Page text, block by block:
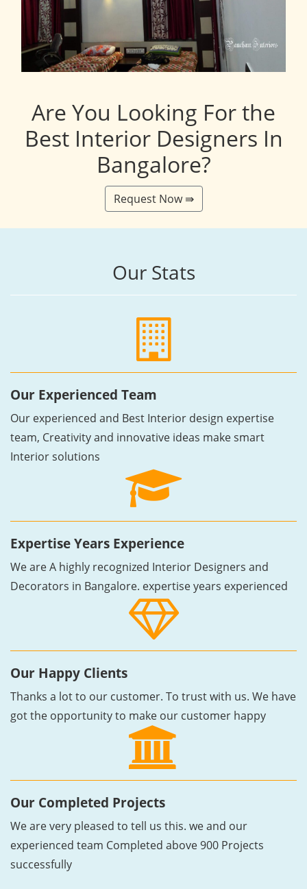
Are You Looking For the
Best Interior Designers In
Bangalore?
Request Now ⇛
Our Stats
Our Experienced Team
Our experienced and Best Interior design expertise
team, Creativity and innovative ideas make smart
Interior solutions
Expertise Years Experience
We are A highly recognized Interior Designers and
Decorators in Bangalore. expertise years experienced
Our Happy Clients
Thanks a lot to our customer. To trust with us. We have
got the opportunity to make our customer happy
Our Completed Projects
We are very pleased to tell us this. we and our
experienced team Completed above 900 Projects
successfully